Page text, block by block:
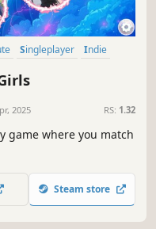
Singleplayer
Indie
2025 RS: 1.32
game where you match
Steam store